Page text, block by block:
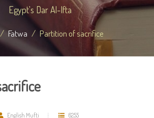
Egypt's Dar Al-Ifta
Fatwa Partition of sacrifice
English Mufti 6255